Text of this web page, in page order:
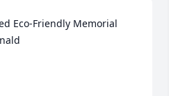
Eco-Friendly Memorial